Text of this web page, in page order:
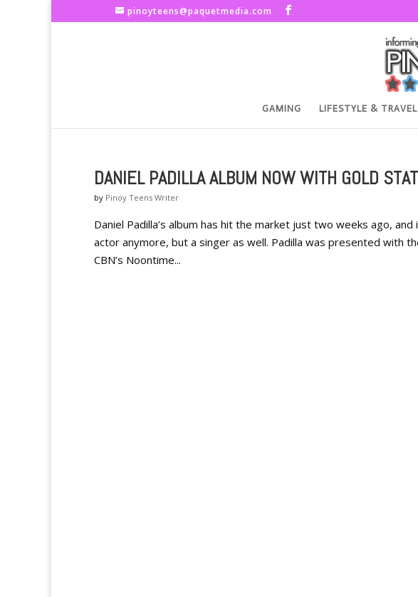
pinoyteens@paquetmedia.com
GAMING LIFESTYLE & TRAVEL
DANIEL PADILLA ALBUM NOW WITH GOLD
by Pinoy Teens Writer
Daniel Padilla’s album has hit the market just two weeks ago,
actor anymore, but a singer as well. Padilla was presented with
CBN’s Noontime...